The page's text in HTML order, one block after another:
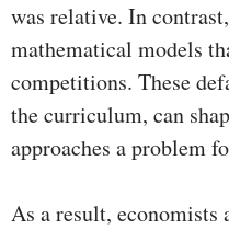
was relative. In
mathematical models
competitions. These
the curriculum, can
approaches a problem
As a result, economists